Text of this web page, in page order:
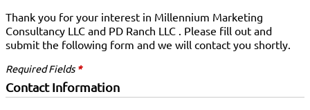
Thank you for your interest in Millennium Marketing
Consultancy LLC and PD Ranch LLC . Please fill out and
submit the following form and we will contact you shortly.
Required Fields *
Contact Information